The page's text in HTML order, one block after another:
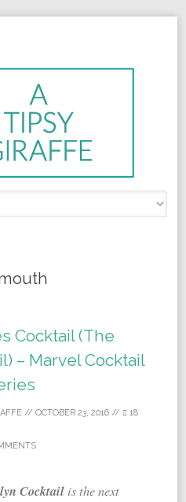
Cocktail (The
– Marvel Cocktail
// OCTOBER 23, 2016// 18
Cocktail is the next